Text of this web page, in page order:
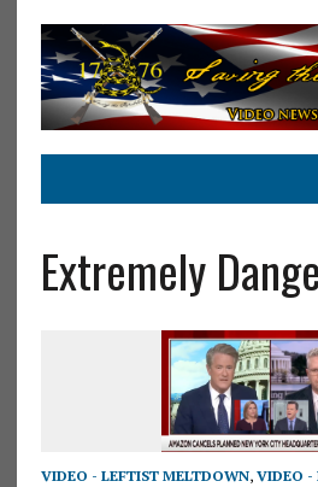
Extremely
VIDEO - LEFTIST MELTDOWN, VIDEO -